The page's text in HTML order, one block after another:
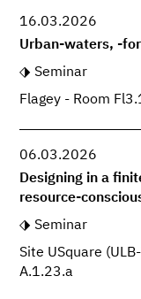
16.03.2026
Urban-waters, -
Seminar
Flagey - Room
06.03.2026
Designing in a
resource-
Seminar
Site USquare
A.1.23.a